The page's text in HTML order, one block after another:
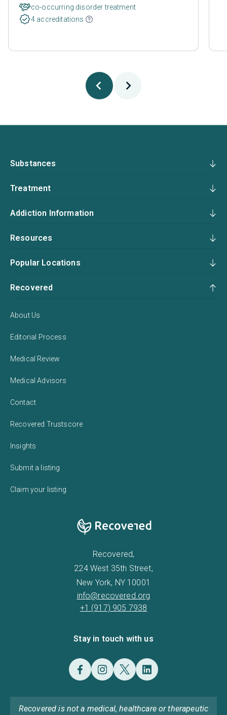
co-occurring disorder treatment
4 accreditations
Substances
Treatment
Addiction Information
Resources
Popular Locations
Recovered
About Us
Editorial Process
Medical Review
Medical Advisors
Contact
Recovered Trustscore
Insights
Submit a listing
Claim your listing
Recovered,
224 West 35th Street,
New York, NY 10001
info@recovered.org
+1 (917) 905 7938
Stay in touch with us
Recovered is not a medical, healthcare or therapeutic